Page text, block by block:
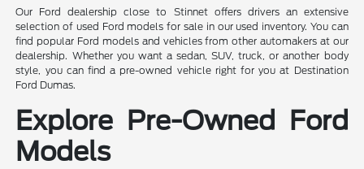
Our Ford dealership close to Stinnet offers drivers an extensive
selection of used Ford models for sale in our used inventory. You can
find popular Ford models and vehicles from other automakers at our
dealership. Whether you want a sedan, SUV, truck, or another body
style, you can find a pre-owned vehicle right for you at Destination
Ford Dumas.
Explore Pre-Owned Ford
Models